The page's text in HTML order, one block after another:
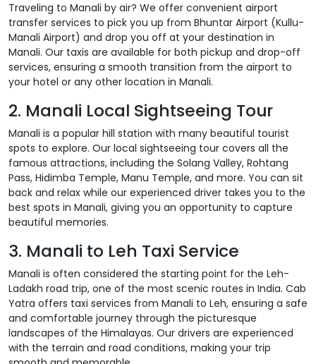
Traveling to Manali by air? We offer convenient airport
transfer services to pick you up from Bhuntar Airport (Kullu-
Manali Airport) and drop you off at your destination in
Manali. Our taxis are available for both pickup and drop-off
services, ensuring a smooth transition from the airport to
your hotel or any other location in Manali.
2. Manali Local Sightseeing Tour
Manali is a popular hill station with many beautiful tourist
spots to explore. Our local sightseeing tour covers all the
famous attractions, including the Solang Valley, Rohtang
Pass, Hidimba Temple, Manu Temple, and more. You can sit
back and relax while our experienced driver takes you to the
best spots in Manali, giving you an opportunity to capture
beautiful memories.
3. Manali to Leh Taxi Service
Manali is often considered the starting point for the Leh-
Ladakh road trip, one of the most scenic routes in India. Cab
Yatra offers taxi services from Manali to Leh, ensuring a safe
and comfortable journey through the picturesque
landscapes of the Himalayas. Our drivers are experienced
with the terrain and road conditions, making your trip